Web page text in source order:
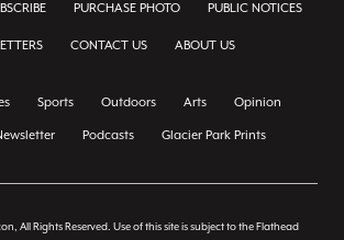
PURCHASE PHOTO PUBLIC NOTICES
CONTACT US ABOUT US
Sports Outdoors Arts Opinion
Podcasts Glacier Park Prints
All Rights Reserved. Use of this site is subject to the Flathead